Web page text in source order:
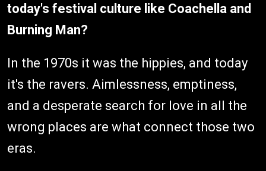
today's festival culture like Coachella and
Burning Man?
In the 1970s it was the hippies, and today
it's the ravers. Aimlessness, emptiness,
and a desperate search for love in all the
wrong places are what connect those two
eras.